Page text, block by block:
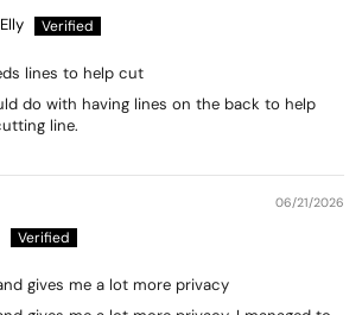
lines to help cut
do with having lines on the back to help
line.
06/21/2026
gives me a lot more privacy